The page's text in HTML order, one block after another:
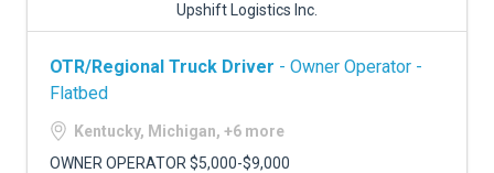
Upshift Logistics Inc.
OTR/Regional Truck Driver - Owner Operator -
Flatbed
Kentucky, Michigan, +6 more
OWNER OPERATOR $5,000-$9,000